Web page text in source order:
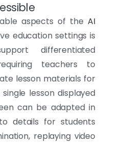
aspects of theAI
education settings is
differentiated
teachers to
lesson materials for
lesson displayed
can be adapted in
details for students
replaying video